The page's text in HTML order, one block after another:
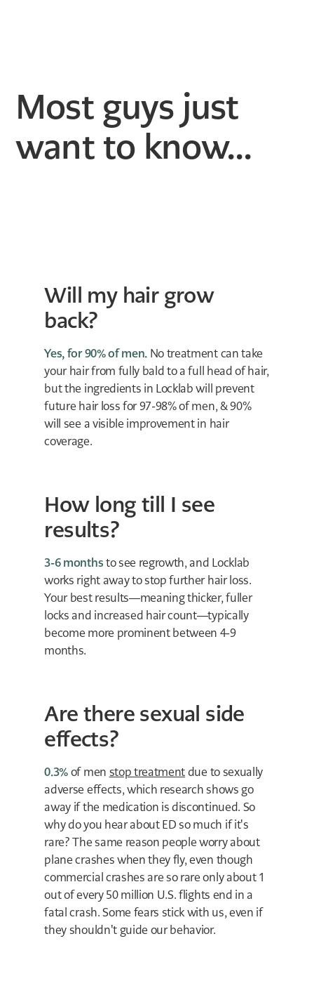
Most guys just
want to know...
Will my hair grow
back?
Yes, for 90% of men. No treatment can take
your hair from fully bald to a full head of hair,
but the ingredients in Locklab will prevent
future hair loss for 97-98% of men, & 90%
will see a visible improvement in hair
coverage.
How long till I see
results?
3-6 months to see regrowth, and Locklab
works right away to stop further hair loss.
Your best results—meaning thicker, fuller
locks and increased hair count—typically
become more prominent between 4-9
months.
Are there sexual side
effects?
0.3% of men stop treatment due to sexually
adverse effects, which research shows go
away if the medication is discontinued. So
why do you hear about ED so much if it's
rare? The same reason people worry about
plane crashes when they fly, even though
commercial crashes are so rare only about 1
out of every 50 million U.S. flights end in a
fatal crash. Some fears stick with us, even if
they shouldn't guide our behavior.